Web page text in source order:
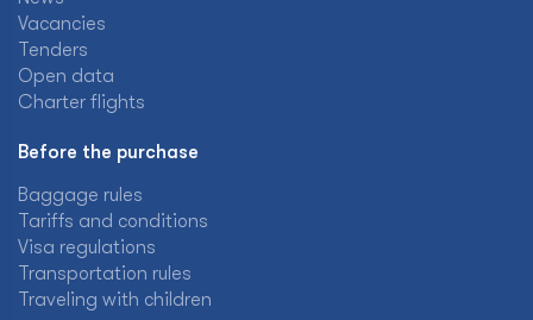
Vacancies
Tenders
Open data
Charter flights
Before the purchase
Baggage rules
Tariffs and conditions
Visa regulations
Transportation rules
Traveling with children